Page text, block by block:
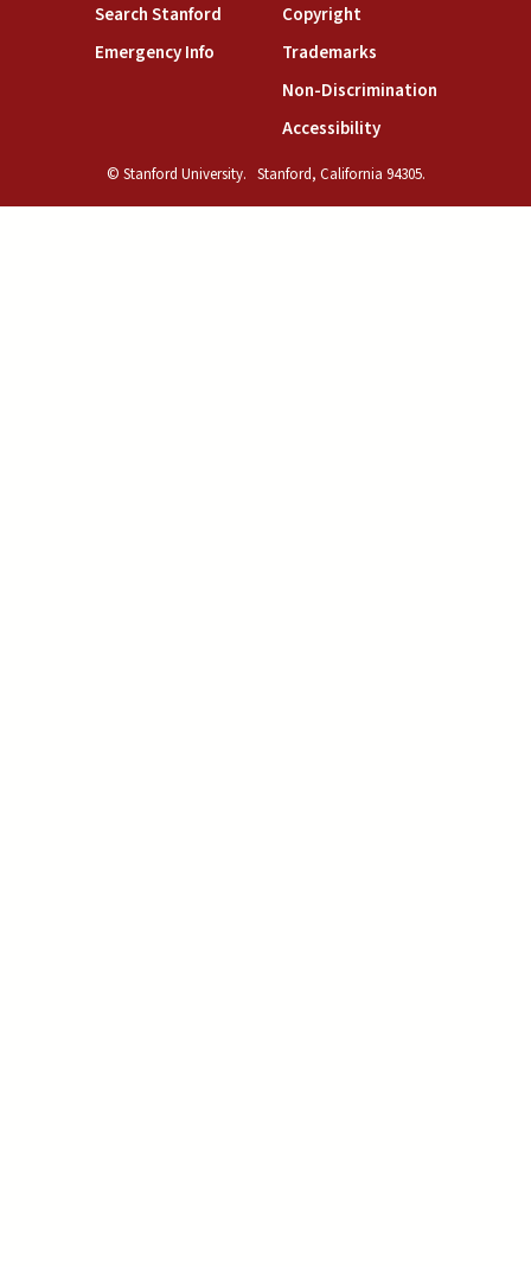
Search Stanford(link is external)
Emergency Info(link is external)
Copyright(link is external)
Trademarks(link is external)
Non-Discrimination(link is
Accessibility(link is external)
© Stanford University. Stanford, California 94305.